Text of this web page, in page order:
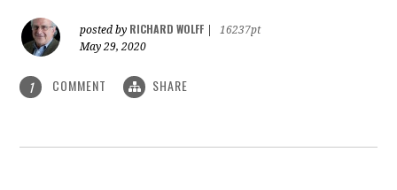
posted by RICHARD WOLFF
16237pt
May 29, 2020
1 COMMENT SHARE